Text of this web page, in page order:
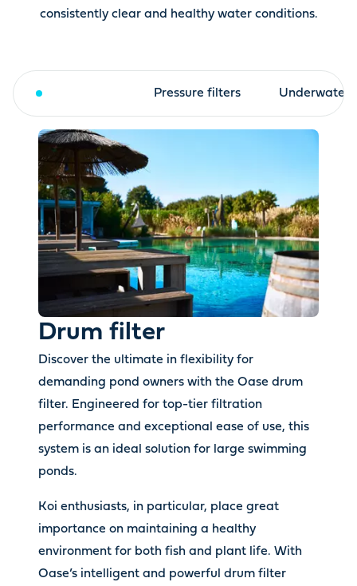
consistently clear and healthy water conditions.
Pressure filters Underwater
Drum filter
Discover the ultimate in flexibility for
demanding pond owners with the Oase drum
filter. Engineered for top-tier filtration
performance and exceptional ease of use, this
system is an ideal solution for large swimming
ponds.
Koi enthusiasts, in particular, place great
importance on maintaining a healthy
environment for both fish and plant life. With
Oase’s intelligent and powerful drum filter